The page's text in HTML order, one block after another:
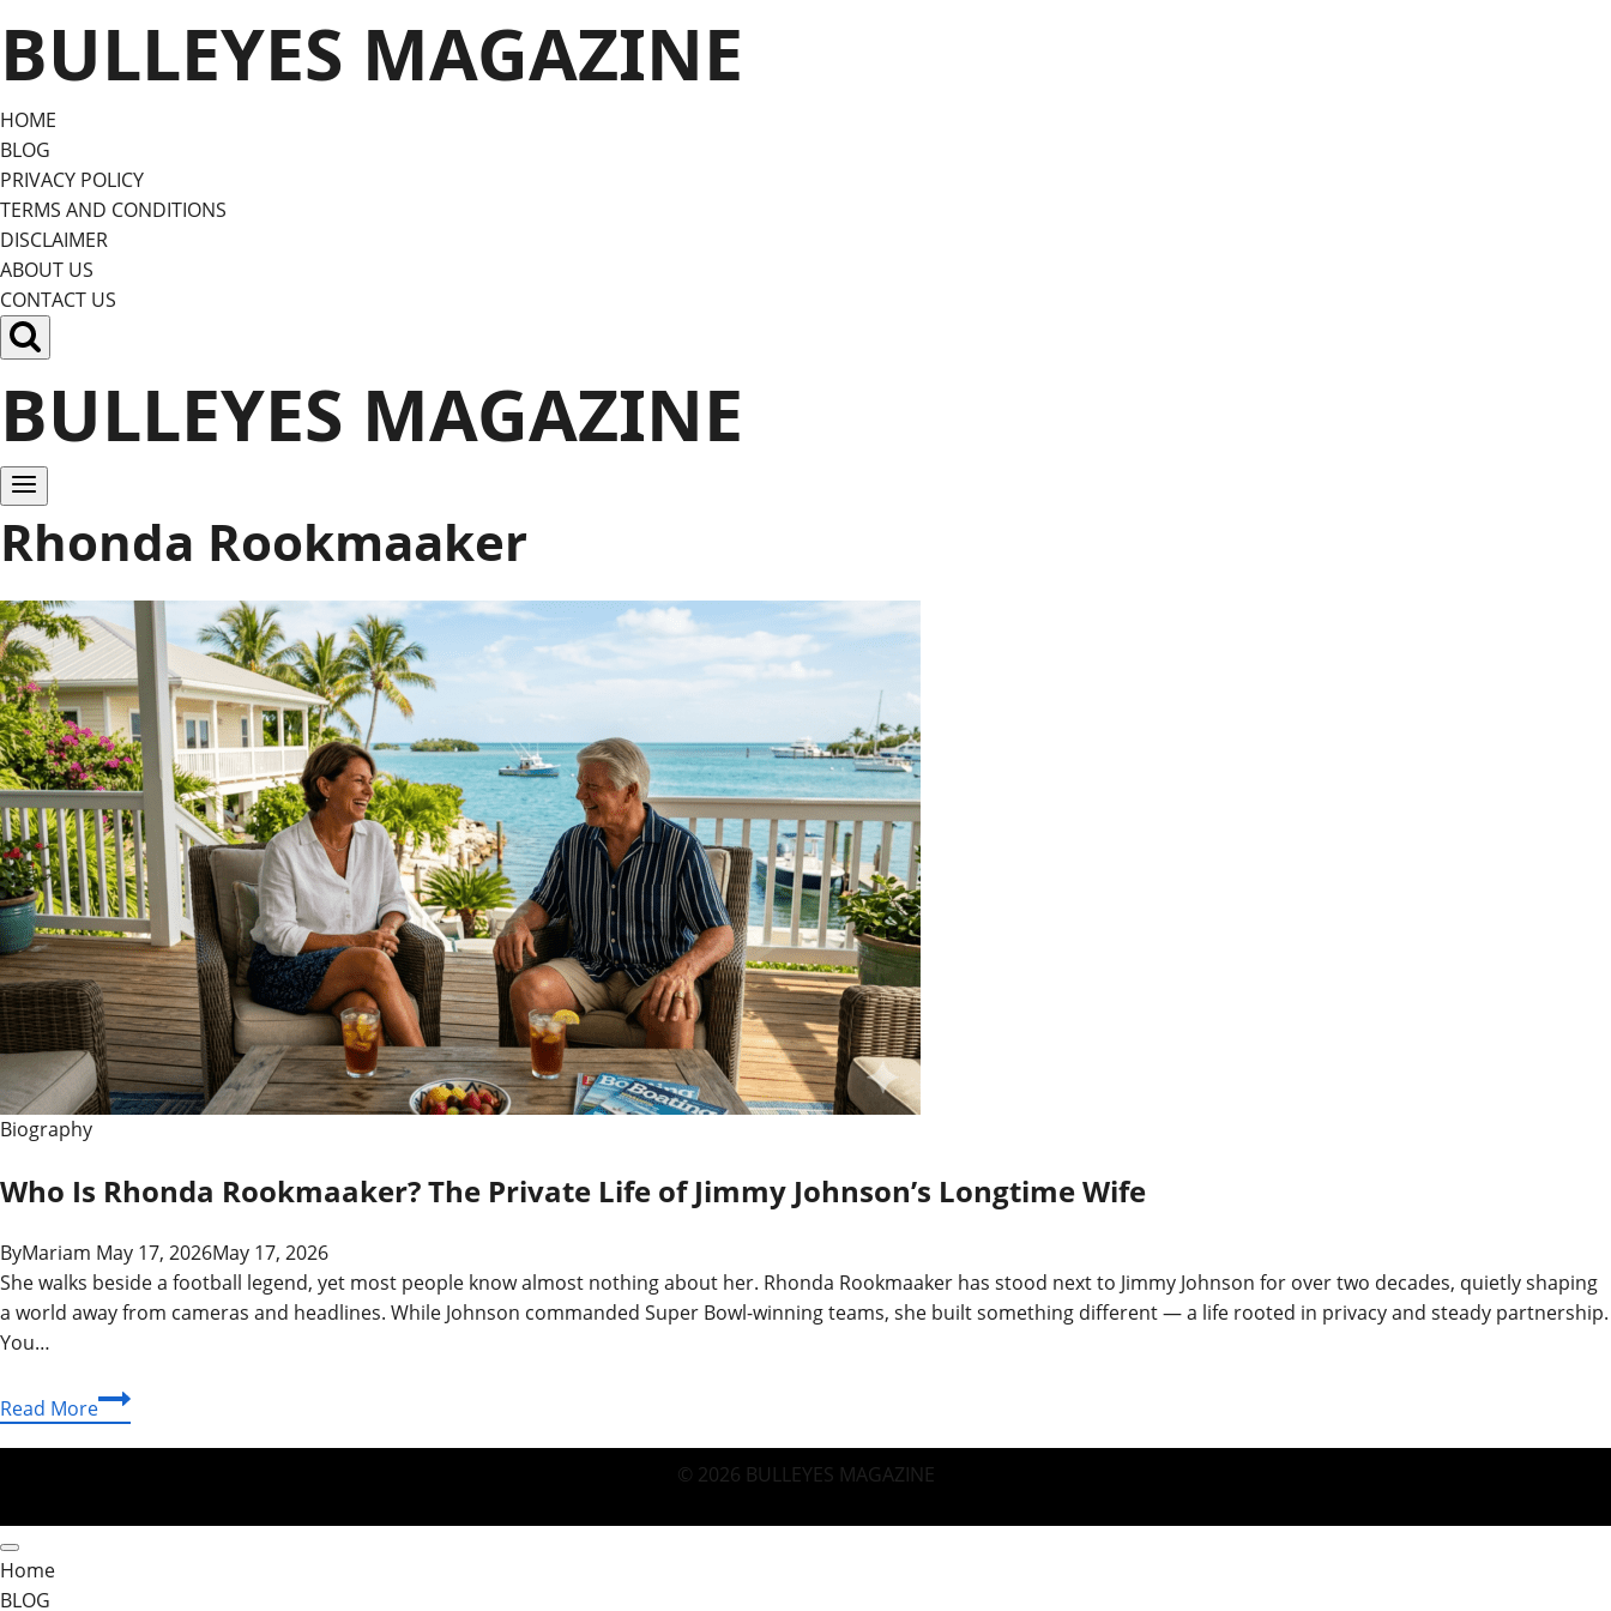
to
content
BULLEYES MAGAZINE
HOME
BLOG
PRIVACY POLICY
TERMS AND CONDITIONS
DISCLAIMER
ABOUT US
CONTACT US
BULLEYES MAGAZINE
Rhonda Rookmaaker
Biography
Who Is Rhonda Rookmaaker? The Private Life of Jimmy Johnson’s Longtime Wife
ByMariam May 17, 2026May 17, 2026
She walks beside a football legend, yet most people know almost nothing about her. Rhonda Rookmaaker has stood next to Jimmy Johnson for over two decades, quietly shaping
a world away from cameras and headlines. While Johnson commanded Super Bowl-winning teams, she built something different — a life rooted in privacy and steady partnership.
You…
Read MoreWho
Is
Rhonda
© 2026 BULLEYES MAGAZINE
Home
BLOG